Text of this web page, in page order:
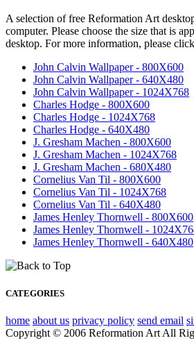
A selection of free Reformation Art
computer. Please choose the size that is
desktop. For more information, please
John Calvin Wallpaper - 800X600
John Calvin Wallpaper - 640X480
John Calvin Wallpaper - 1024X768
Charles Hodge - 800X600
Charles Hodge - 1024X768
Charles Hodge - 640X480
J. Gresham Machen - 800X600
J. Gresham Machen - 1024X768
J. Gresham Machen - 680X480
Cornelius Van Til - 800X600
Cornelius Van Til - 1024X768
Cornelius Van Til - 640X480
James Henley Thornwell - 800X600
James Henley Thornwell -
James Henley Thornwell - 640X480
CATEGORIES
home about us privacy policy send email
Copyright © 2006 Reformation Art All